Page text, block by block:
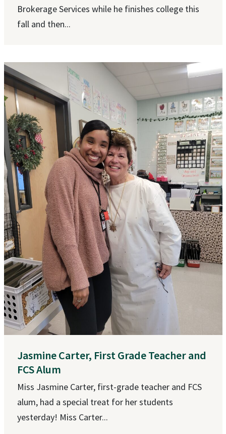
Brokerage Services while he finishes college this
fall and then...
Jasmine Carter, First Grade Teacher and
FCS Alum
Miss Jasmine Carter, first-grade teacher and FCS
alum, had a special treat for her students
yesterday! Miss Carter...